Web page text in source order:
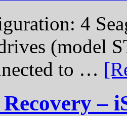
4
(model
to …
–